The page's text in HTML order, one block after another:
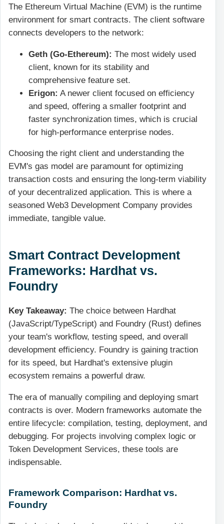
The Ethereum Virtual Machine (EVM) is the runtime
environment for smart contracts. The client software
connects developers to the network:
Geth (Go-Ethereum): The most widely used
client, known for its stability and
comprehensive feature set.
Erigon: A newer client focused on efficiency
and speed, offering a smaller footprint and
faster synchronization times, which is crucial
for high-performance enterprise nodes.
Choosing the right client and understanding the
EVM's gas model are paramount for optimizing
transaction costs and ensuring the long-term viability
of your decentralized application. This is where a
seasoned Web3 Development Company provides
immediate, tangible value.
Smart Contract Development
Frameworks: Hardhat vs.
Foundry
Key Takeaway: The choice between Hardhat
(JavaScript/TypeScript) and Foundry (Rust) defines
your team's workflow, testing speed, and overall
development efficiency. Foundry is gaining traction
for its speed, but Hardhat's extensive plugin
ecosystem remains a powerful draw.
The era of manually compiling and deploying smart
contracts is over. Modern frameworks automate the
entire lifecycle: compilation, testing, deployment, and
debugging. For projects involving complex logic or
Token Development Services, these tools are
indispensable.
Framework Comparison: Hardhat vs.
Foundry